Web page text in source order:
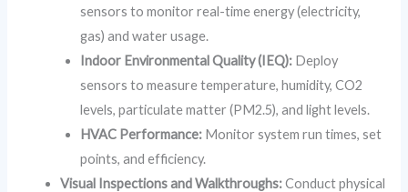
sensors to monitor real-time energy (electricity,
gas) and water usage.
Indoor Environmental Quality (IEQ): Deploy
sensors to measure temperature, humidity, CO2
levels, particulate matter (PM2.5), and light levels.
HVAC Performance: Monitor system run times, set
points, and efficiency.
Visual Inspections and Walkthroughs:Conduct physical